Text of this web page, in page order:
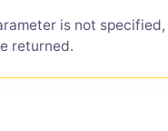
is not
returned.